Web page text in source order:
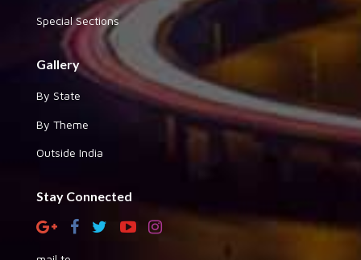
Special Sections
Gallery
By State
By Theme
Outside India
Stay Connected